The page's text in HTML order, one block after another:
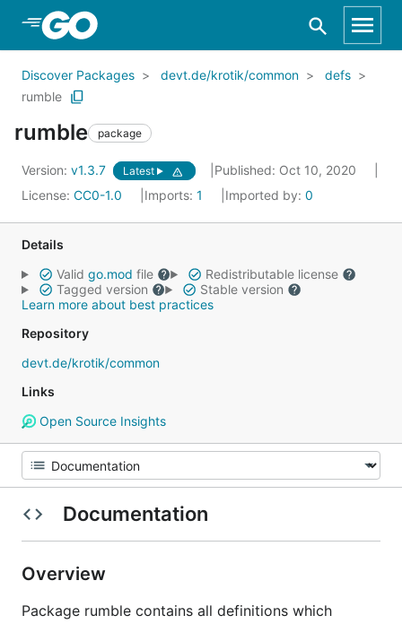
Skip to Main Content
Discover Packages devt.de/krotik/common
defs
rumble
rumble package
Version: v1.3.7 Latest
Published: Oct 10, 2020
License: CC0-1.0 Imports: 1 Imported by: 0
Details
Valid go.mod file
Redistributable license
Tagged version
Stable version
Learn more about best practices
Repository
devt.de/krotik/common
Links
Open Source Insights
Documentation
Overview
Package rumble contains all definitions which